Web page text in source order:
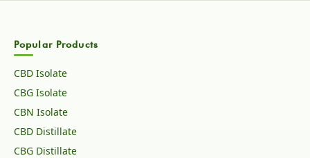
Popular Products
CBD Isolate
CBG Isolate
CBN Isolate
CBD Distillate
CBG Distillate